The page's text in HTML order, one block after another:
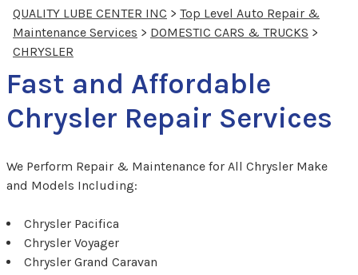
QUALITY LUBE CENTER INC > Top Level Auto Repair &
Maintenance Services > DOMESTIC CARS & TRUCKS >
CHRYSLER
Fast and Affordable
Chrysler Repair Services
We Perform Repair & Maintenance for All Chrysler Make
and Models Including:
Chrysler Pacifica
Chrysler Voyager
Chrysler Grand Caravan